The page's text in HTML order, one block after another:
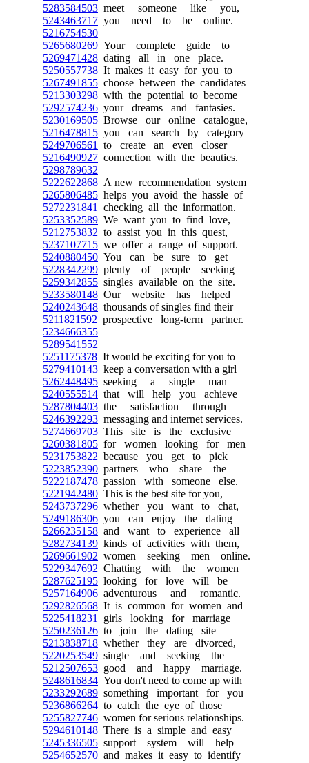
5283584503 meet someone like you,
5243463717 you need to be online.
5216754530
5265680269 Your complete guide to
5269471428 dating all in one place.
5250557738 It makes it easy for you to
5267491855 choose between the candidates
5213303298 with the potential to become
5292574236 your dreams and fantasies.
5230169505 Browse our online catalogue,
5216478815 you can search by category
5249706561
to create an even closer
5216490927 connection with the beauties.
5298789632
5222622868 A new recommendation system
5265806485 helps you avoid the hassle of
5272231841
checking all the information.
5253352589 We want you to find love,
5212753832 to assist you in this quest,
5237107715 we offer a range of support.
5240880450 You can be sure to get
5228342299 plenty of people seeking
5259342855 singles available on the site.
5233580148 Our website has helped
5240243648 thousands of singles find their
5211821592 prospective long-term partner.
5234666355
5289541552
5251175378 It would be exciting for you to
5279410143 keep a conversation with a girl
5262448495 seeking a single man
5240555514 that will help you achieve
5287804403 the satisfaction through
5246392293 messaging and internet services.
5274669703 This site is the exclusive
5260381805 for women looking for men
5231753822 because you get to pick
5223852390 partners who share the
5222187478 passion with someone else.
5221942480 This is the best site for you,
5243737296 whether you want to chat,
5249186306 you can enjoy the dating
5266235158 and want to experience all
5282734139 kinds of activities with them,
5269661902 women seeking men online.
5229347692 Chatting with the women
5287625195 looking for love will be
5257164906 adventurous and romantic.
5292826568 It is common for women and
5225418231
girls looking for marriage
5250236126 to join the dating site
5213838718 whether they are divorced,
5220253549 single and seeking the
5212507653 good and happy marriage.
5248616834 You don't need to come up with
5233292689 something important for you
5236866264 to catch the eye of those
5255827746 women for serious relationships.
5294610148 There is a simple and easy
5245336505 support system will help
5254652570 and makes it easy to identify